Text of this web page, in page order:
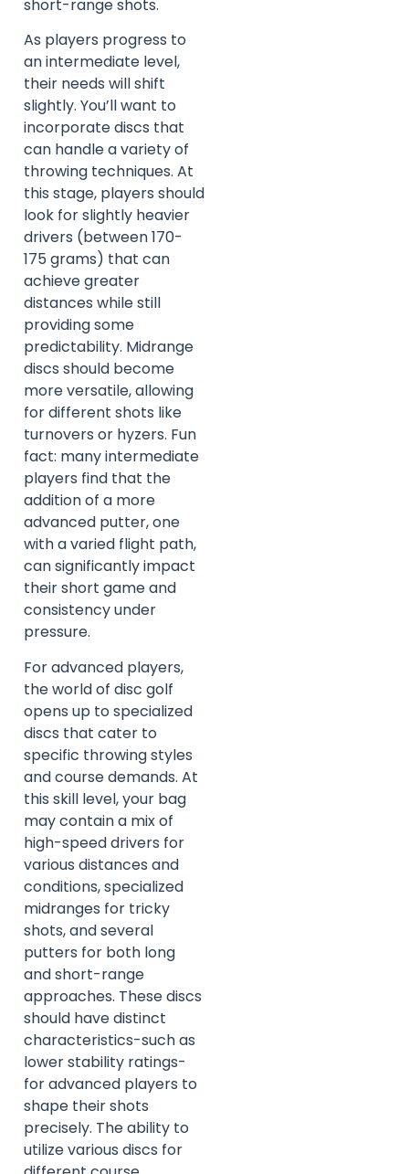
short-range shots.
As players progress to
an intermediate level,
their needs will shift
slightly. You’ll want to
incorporate discs that
can handle a variety of
throwing techniques. At
this stage, players should
look for slightly heavier
drivers (between 170-
175 grams) that can
achieve greater
distances while still
providing some
predictability. Midrange
discs should become
more versatile, allowing
for different shots like
turnovers or hyzers. Fun
fact: many intermediate
players find that the
addition of a more
advanced putter, one
with a varied flight path,
can significantly impact
their short game and
consistency under
pressure.
For advanced players,
the world of disc golf
opens up to specialized
discs that cater to
specific throwing styles
and course demands. At
this skill level, your bag
may contain a mix of
high-speed drivers for
various distances and
conditions, specialized
midranges for tricky
shots, and several
putters for both long
and short-range
approaches. These discs
should have distinct
characteristics-such as
lower stability ratings-
for advanced players to
shape their shots
precisely. The ability to
utilize various discs for